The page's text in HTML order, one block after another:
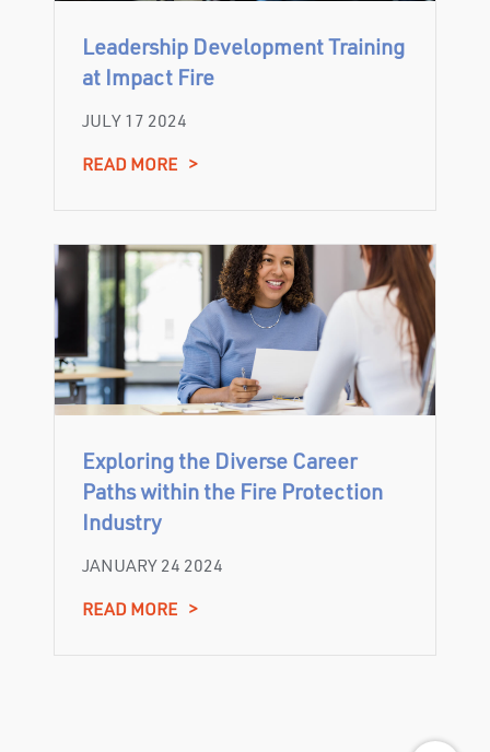
Leadership Development Training
at Impact Fire
JULY 17 2024
READ MORE >
Exploring the Diverse Career
Paths within the Fire Protection
Industry
JANUARY 24 2024
READ MORE >